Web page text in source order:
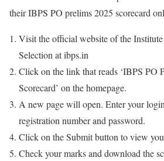
their IBPS PO prelims 2025 scorecard
Visit the official website of the
Selection at ibps.in
Click on the link that reads ‘IBPS PO
Scorecard’ on the homepage.
A new page will open. Enter your
registration number and password.
Click on the Submit button to view
Check your marks and download the